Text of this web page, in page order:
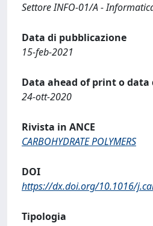
Settore INFO-01/A -
Data di pubblicazione
15-feb-2021
Data ahead of print o data
24-ott-2020
Rivista in ANCE
CARBOHYDRATE POLYMERS
DOI
https://dx.doi.org/10.1016/
Tipologia